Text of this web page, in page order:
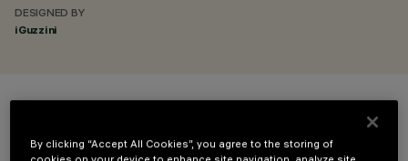
DESIGNED BY
iGuzzini
By clicking “Accept All Cookies”, you agree to the storing of